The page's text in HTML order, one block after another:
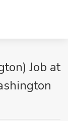
Job at